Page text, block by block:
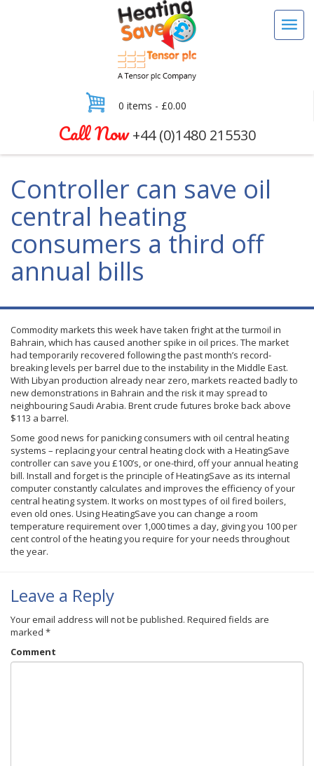
0 items - £0.00
Call Now+44 (0)1480 215530
Controller can save oil
central heating
consumers a third off
annual bills
Commodity markets this week have taken fright at the turmoil in
Bahrain, which has caused another spike in oil prices. The market
had temporarily recovered following the past month’s record-
breaking levels per barrel due to the instability in the Middle East.
With Libyan production already near zero, markets reacted badly to
new demonstrations in Bahrain and the risk it may spread to
neighbouring Saudi Arabia. Brent crude futures broke back above
$113 a barrel.
Some good news for panicking consumers with oil central heating
systems – replacing your central heating clock with a HeatingSave
controller can save you £100’s, or one-third, off your annual heating
bill. Install and forget is the principle of HeatingSave as its internal
computer constantly calculates and improves the efficiency of your
central heating system. It works on most types of oil fired boilers,
even old ones. Using HeatingSave you can change a room
temperature requirement over 1,000 times a day, giving you 100 per
cent control of the heating you require for your needs throughout
the year.
Leave a Reply
Your email address will not be published. Required fields are
marked *
Comment